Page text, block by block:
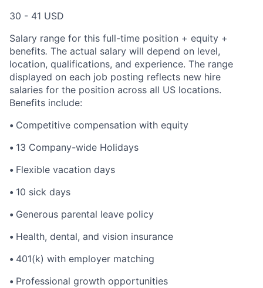
30 - 41 USD
Salary range for this full-time position + equity +
benefits. The actual salary will depend on level,
location, qualifications, and experience. The range
displayed on each job posting reflects new hire
salaries for the position across all US locations.
Benefits include:
• Competitive compensation with equity
• 13 Company-wide Holidays
• Flexible vacation days
• 10 sick days
• Generous parental leave policy
• Health, dental, and vision insurance
• 401(k) with employer matching
• Professional growth opportunities